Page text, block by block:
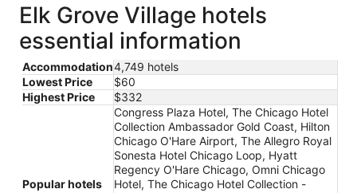
Elk Grove Village hotels
essential information
Accommodation4,749 hotels
Lowest Price
$60
Highest Price
$332
Popular hotels
Congress Plaza Hotel, The Chicago Hotel
Collection Ambassador Gold Coast, Hilton
Chicago O'Hare Airport, The Allegro Royal
Sonesta Hotel Chicago Loop, Hyatt
Regency O'Hare Chicago, Omni Chicago
Hotel, The Chicago Hotel Collection -